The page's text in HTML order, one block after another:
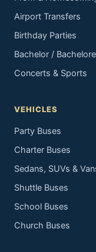
Airport Transfers
Birthday Parties
Bachelor /
Concerts & Sports
VEHICLES
Party Buses
Charter Buses
Sedans, SUVs &
Shuttle Buses
School Buses
Church Buses